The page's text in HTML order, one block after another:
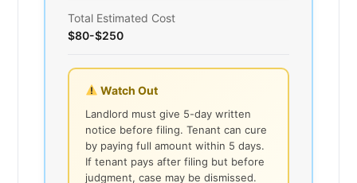
Total Estimated Cost
$80-$250
Watch Out
Landlord must give 5-day written
notice before filing. Tenant can cure
by paying full amount within 5 days.
If tenant pays after filing but before
judgment, case may be dismissed.